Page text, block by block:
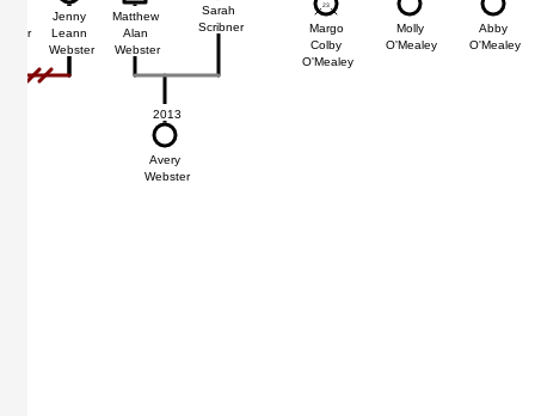
Jenny
Leann
Webster
Matthew
Alan
Webster
Margo
Colby
O'Mealey
23
23
Molly
O'Mealey
Abby
O'Mealey
Sarah
Scribner
2013
Avery
Webster